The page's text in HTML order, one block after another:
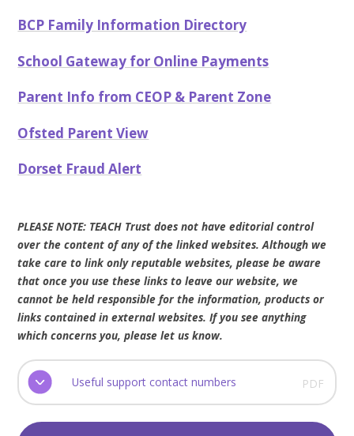
BCP Family Information Directory
School Gateway for Online Payments
Parent Info from CEOP & Parent Zone
Ofsted Parent View
Dorset Fraud Alert
PLEASE NOTE: TEACH Trust does not have editorial control
over the content of any of the linked websites. Although we
take care to link only reputable websites, please be aware
that once you use these links to leave our website, we
cannot be held responsible for the information, products or
links contained in external websites. If you see anything
which concerns you, please let us know.
Useful support contact numbers PDF